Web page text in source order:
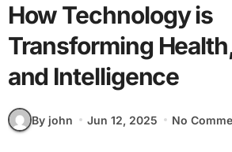
How Technology is
Transforming
and Intelligence
By john Jun 12, 2025 No